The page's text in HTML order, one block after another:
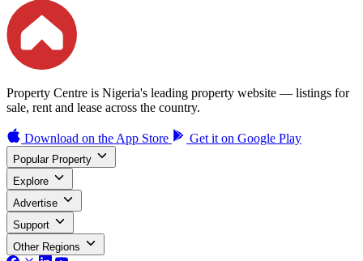
Property Centre is Nigeria's leading property website — listings for
sale, rent and lease across the country.
Download on the App Store Get it on Google Play
Popular Property
Explore
Advertise
Support
Other Regions